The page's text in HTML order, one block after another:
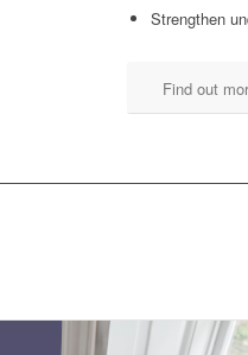
Strengthen
Find out